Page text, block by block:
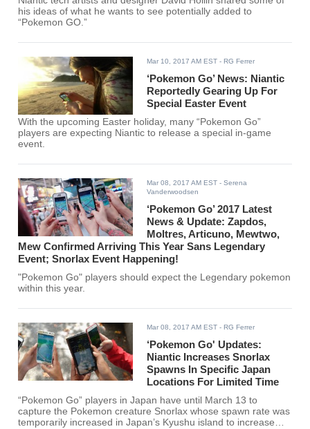
his ideas of what he wants to see potentially added to
“Pokemon GO.”
Mar 10, 2017 AM EST - RG Ferrer
‘Pokemon Go’ News: Niantic
Reportedly Gearing Up For
Special Easter Event
With the upcoming Easter holiday, many “Pokemon Go”
players are expecting Niantic to release a special in-game
event.
Mar 08, 2017 AM EST - Serena
Vanderwoodsen
‘Pokemon Go’ 2017 Latest
News & Update: Zapdos,
Moltres, Articuno, Mewtwo,
Mew Confirmed Arriving This Year Sans Legendary
Event; Snorlax Event Happening!
"Pokemon Go" players should expect the Legendary pokemon
within this year.
Mar 08, 2017 AM EST - RG Ferrer
‘Pokemon Go' Updates:
Niantic Increases Snorlax
Spawns In Specific Japan
Locations For Limited Time
“Pokemon Go” players in Japan have until March 13 to
capture the Pokemon creature Snorlax whose spawn rate was
temporarily increased in Japan’s Kyushu island to increase